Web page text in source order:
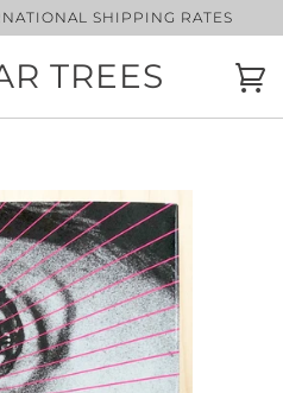
SHIPPING RATES
TREES